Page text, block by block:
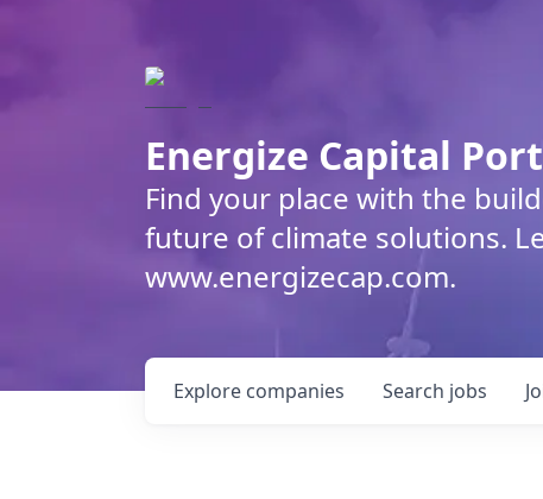
Energize Capital
Find your place with the
future of climate solutions.
www.energizecap.com.
Search jobs
Explore companies